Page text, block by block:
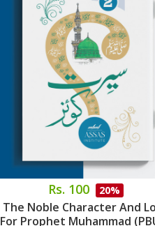
Rs. 100 20%
The Noble Character And
For Prophet Muhammad